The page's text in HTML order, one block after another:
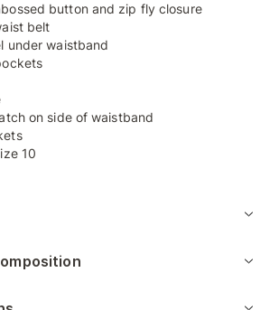
button and zip fly closure
belt
under waistband
on side of waistband
10